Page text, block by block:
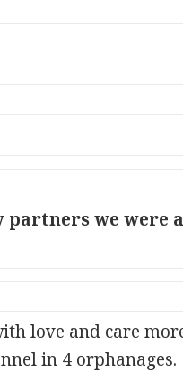
we were
love and care
in 4 orphanages.